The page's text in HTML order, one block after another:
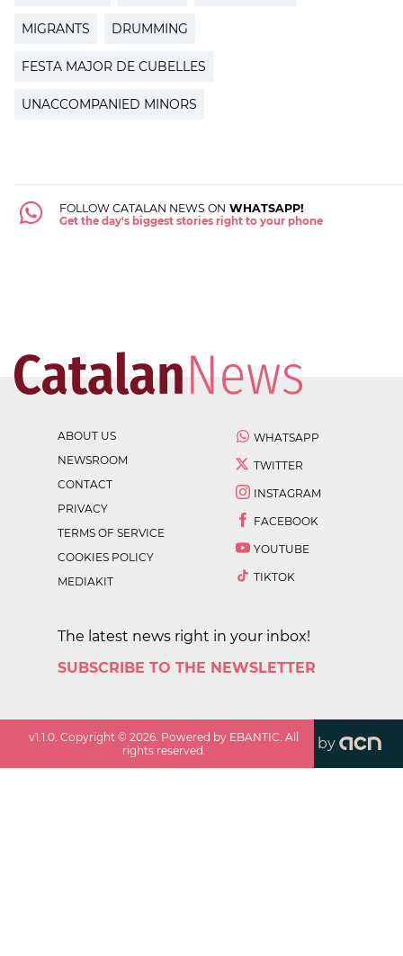
MIGRANTS DRUMMING
FESTA MAJOR DE CUBELLES
UNACCOMPANIED MINORS
FOLLOW CATALAN NEWS ON WHATSAPP!
Get the day's biggest stories right to your phone
ABOUT US
NEWSROOM
CONTACT
PRIVACY
TERMS OF SERVICE
COOKIES POLICY
MEDIAKIT
WHATSAPP
TWITTER
INSTAGRAM
FACEBOOK
YOUTUBE
TIKTOK
The latest news right in your inbox!
SUBSCRIBE TO THE NEWSLETTER
v1.1.0 . Copyright ©2026 . Powered by EBANTIC. All
rights reserved.
by